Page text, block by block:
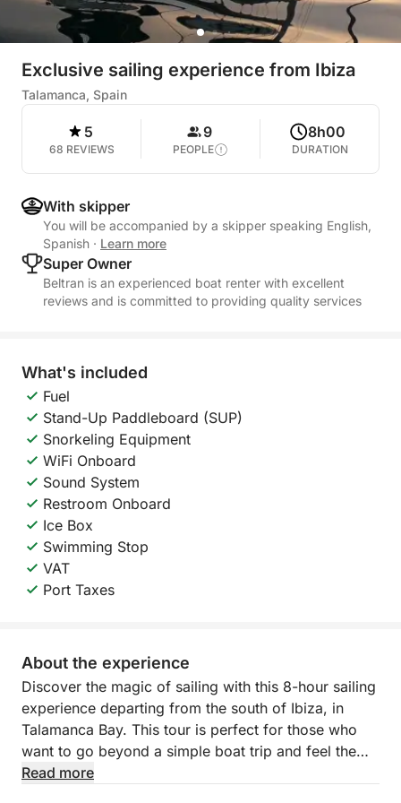
Exclusive sailing experience from Ibiza
Talamanca, Spain
5
68 REVIEWS
9
PEOPLE
8h00
DURATION
With skipper
You will be accompanied by a skipper speaking English,
Spanish · Learn more
Super Owner
Beltran is an experienced boat renter with excellent
reviews and is committed to providing quality services
What's included
Fuel
Stand-Up Paddleboard (SUP)
Snorkeling Equipment
WiFi Onboard
Sound System
Restroom Onboard
Ice Box
Swimming Stop
VAT
Port Taxes
About the experience
Discover the magic of sailing with this 8-hour sailing
experience departing from the south of Ibiza, in
Talamanca Bay. This tour is perfect for those who
want to go beyond a simple boat trip and feel the
connection between the wind and the waves. With
Read more